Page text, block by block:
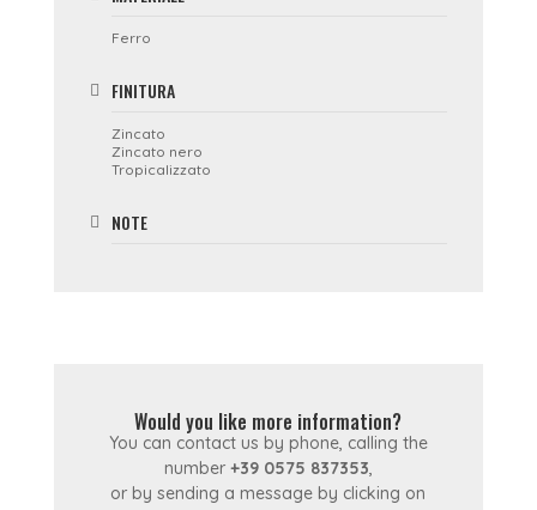
Ferro
FINITURA
Zincato
Zincato nero
Tropicalizzato
NOTE
Would you like more information?
You can contact us by phone, calling the
number +39 0575 837353,
or by sending a message by clicking on